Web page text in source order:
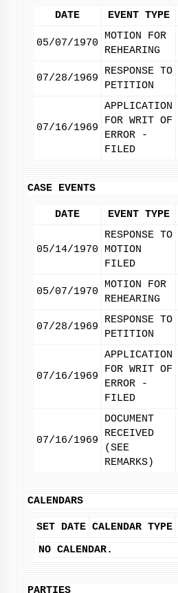
DATE EVENT TYPE
05/07/1970
MOTION FOR
REHEARING
07/28/1969
RESPONSE TO
PETITION
07/16/1969
APPLICATION
FOR WRIT OF
ERROR -
FILED
CASE EVENTS
DATE EVENT TYPE
05/14/1970
RESPONSE TO
MOTION
FILED
05/07/1970
MOTION FOR
REHEARING
07/28/1969
RESPONSE TO
PETITION
07/16/1969
APPLICATION
FOR WRIT OF
ERROR -
FILED
07/16/1969
DOCUMENT
RECEIVED
(SEE
REMARKS)
CALENDARS
SET DATE CALENDAR TYPE
NO CALENDAR.
PARTIES